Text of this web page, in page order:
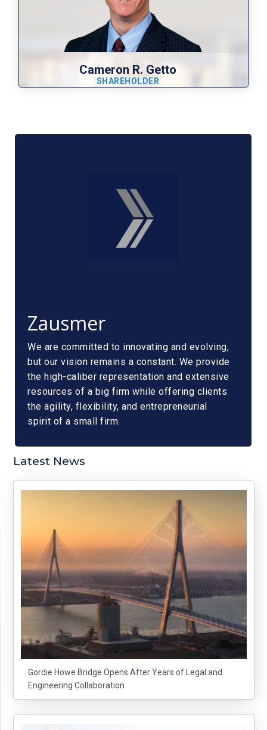
Cameron R. Getto
SHAREHOLDER
Zausmer
We are committed to innovating and evolving,
but our vision remains a constant. We provide
the high-caliber representation and extensive
resources of a big firm while offering clients
the agility, flexibility, and entrepreneurial
spirit of a small firm.
Latest News
Gordie Howe Bridge Opens After Years of Legal and
Engineering Collaboration